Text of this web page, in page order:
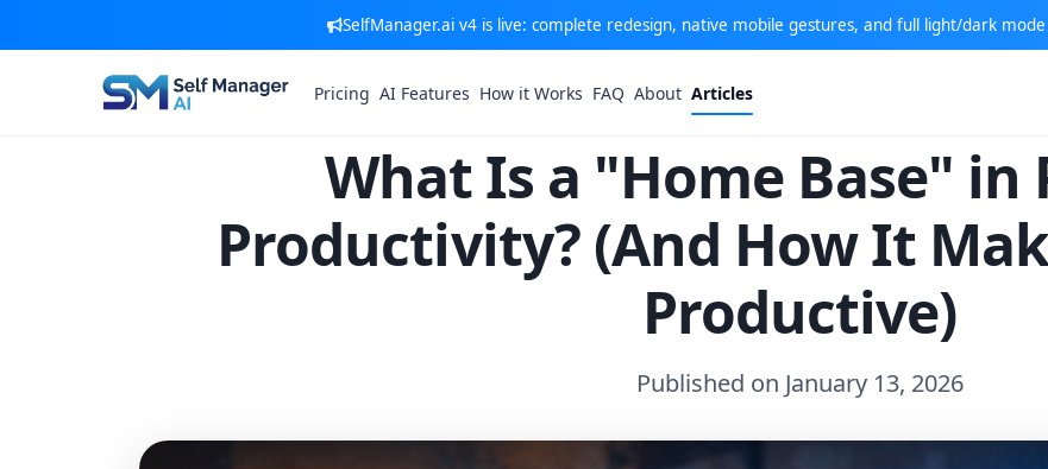
SelfManager.ai v4 is live: complete redesign, native mobile gestures, and full light/dark
Pricing AI Features How it Works FAQ About Articles
What Is a "Home Base" in
Productivity? (And How It
Productive)
Published on January 13, 2026